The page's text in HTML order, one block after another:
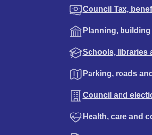
Council Tax,
Planning,
Schools, libraries
Parking, roads
Council and
Health, care and